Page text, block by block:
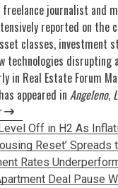
journalist and
reported on
classes, investment
technologies
in Real Estate Forum
appeared in Angeleno,
Off in H2 As
Reset’
Rates
Deal Pause